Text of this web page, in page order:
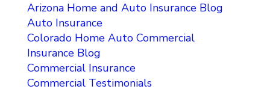
Arizona Home and Auto Insurance Blog
Auto Insurance
Colorado Home Auto Commercial
Insurance Blog
Commercial Insurance
Commercial Testimonials